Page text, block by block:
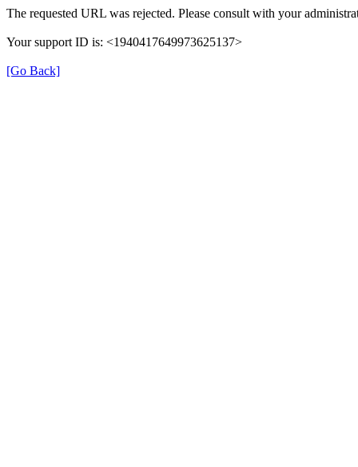
The requested URL was rejected. Please consult with your
Your support ID is: <1940417649973625137>
[Go Back]